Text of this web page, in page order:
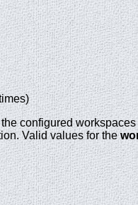
configured
Valid values for the